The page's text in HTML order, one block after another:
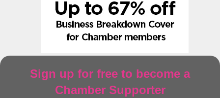
Sign up for free to become a
Chamber Supporter